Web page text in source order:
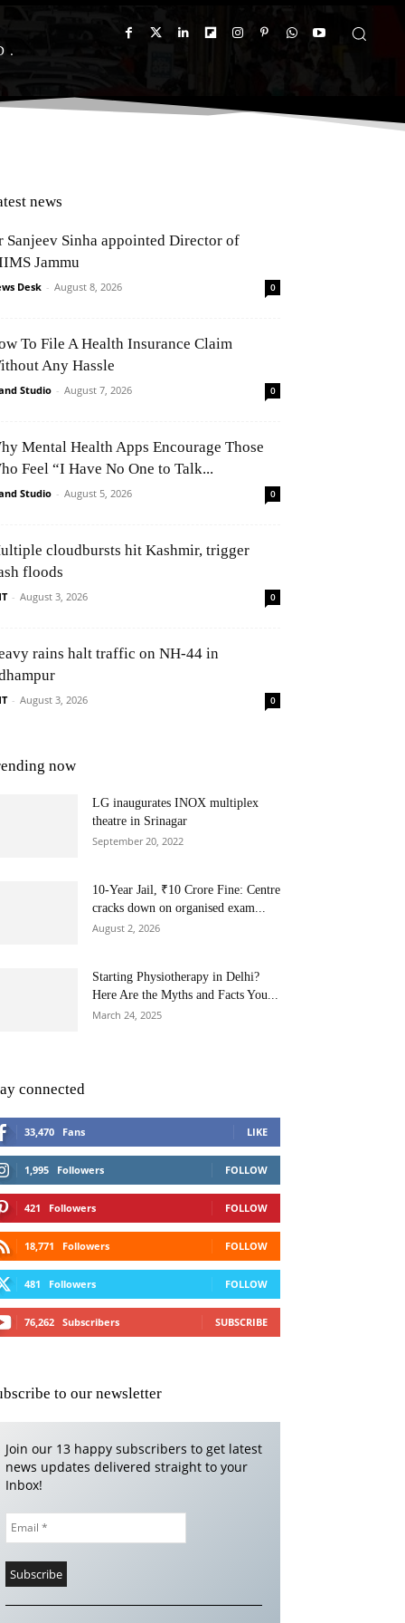
news
Sanjeev Sinha appointed Director of
Jammu
Desk - August 8, 2026 0
To File A Health Insurance Claim
Any Hassle
Studio - August 7, 2026 0
Mental Health Apps Encourage Those
Feel “I Have No One to Talk...
Studio - August 5, 2026 0
cloudbursts hit Kashmir, trigger
floods
- August 3, 2026 0
rains halt traffic on NH-44 in
- August 3, 2026 0
now
LG inaugurates INOX multiplex
theatre in Srinagar
September 20, 2022
10-Year Jail, ₹10 Crore Fine: Centre
cracks down on organised exam...
August 2, 2026
Starting Physiotherapy in Delhi?
Here Are the Myths and Facts You...
March 24, 2025
connected
33,470 Fans LIKE
1,995 Followers FOLLOW
421 Followers FOLLOW
18,771 Followers FOLLOW
481 Followers FOLLOW
76,262 Subscribers SUBSCRIBE
to our newsletter
Join our 13 happy subscribers to get latest
news updates delivered straight to your
Inbox!